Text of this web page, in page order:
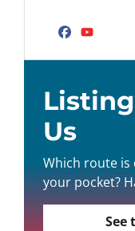
Us
Which route is
your pocket?
See